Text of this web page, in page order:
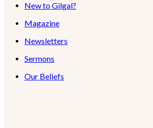
New to Gilgal?
Magazine
Newsletters
Sermons
Our Beliefs